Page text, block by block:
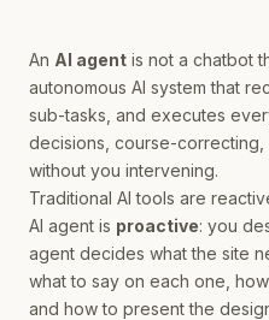
An AI agent is not a chatbot
autonomous AI system that
sub-tasks, and executes
decisions, course-
without you intervening.
Traditional AI tools are
AI agent is proactive: you
agent decides what the site
what to say on each one,
and how to present the